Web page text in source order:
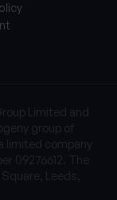
Limited and
group of
limited company
09276612. The
Leeds,